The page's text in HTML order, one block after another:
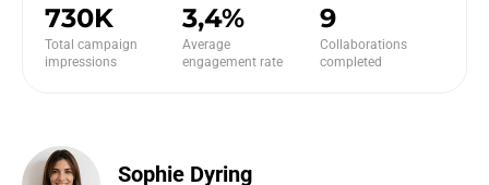
730K
Total campaign
impressions
3,4%
Average
engagement rate
9
Collaborations
completed
Sophie Dyring